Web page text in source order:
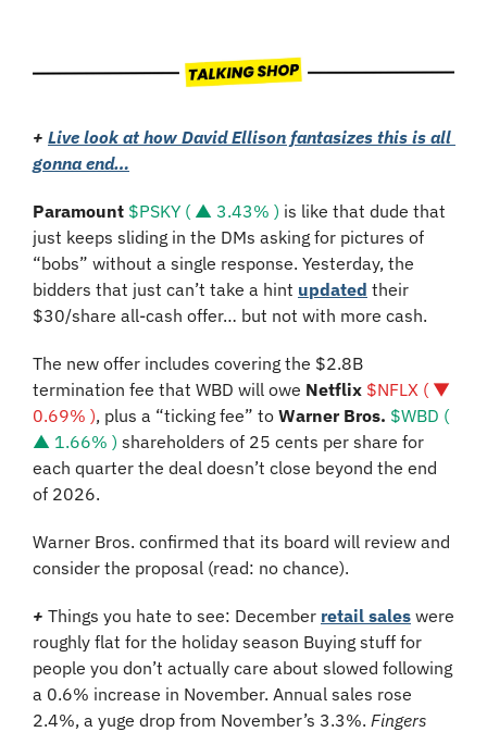
+ Live look at how David Ellison fantasizes this is all
gonna end…
Paramount $PSKY ( ▲ 3.43% ) is like that dude that
just keeps sliding in the DMs asking for pictures of
“bobs” without a single response. Yesterday, the
bidders that just can’t take a hint updated their
$30/share all-cash offer… but not with more cash.
The new offer includes covering the $2.8B
termination fee that WBD will owe Netflix $NFLX ( ▼
0.69% ), plus a “ticking fee” to Warner Bros. $WBD (
▲ 1.66% ) shareholders of 25 cents per share for
each quarter the deal doesn’t close beyond the end
of 2026.
Warner Bros. confirmed that its board will review and
consider the proposal (read: no chance).
+ Things you hate to see: December retail sales were
roughly flat for the holiday season Buying stuff for
people you don’t actually care about slowed following
a 0.6% increase in November. Annual sales rose
2.4%, a yuge drop from November’s 3.3%. Fingers